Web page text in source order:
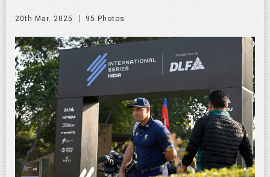
20th Mar. 2025 95 Photos